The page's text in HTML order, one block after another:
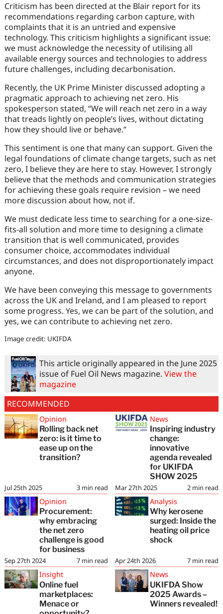
Criticism has been directed at the Blair report for its
recommendations regarding carbon capture, with
complaints that it is an untried and expensive
technology. This criticism highlights a significant issue:
we must acknowledge the necessity of utilising all
available energy sources and technologies to address
future challenges, including decarbonisation.
Recently, the UK Prime Minister discussed adopting a
pragmatic approach to achieving net zero. His
spokesperson stated, “We will reach net zero in a way
that treads lightly on people’s lives, without dictating
how they should live or behave.”
This sentiment is one that many can support. Given the
legal foundations of climate change targets, such as net
zero, I believe they are here to stay. However, I strongly
believe that the methods and communication strategies
for achieving these goals require revision – we need
more discussion about how, not if.
We must dedicate less time to searching for a one-size-
fits-all solution and more time to designing a climate
transition that is well communicated, provides
consumer choice, accommodates individual
circumstances, and does not disproportionately impact
anyone.
We have been conveying this message to governments
across the UK and Ireland, and I am pleased to report
some progress. Yes, we can be part of the solution, and
yes, we can contribute to achieving net zero.
Image credit: UKIFDA
This article originally appeared in the June 2025
issue of Fuel Oil News magazine.View the
magazine
RECOMMENDED
Opinion
Rolling back net
zero: is it time to
ease up on the
transition?
3 min read
Jul 25th 2025
News
Inspiring industry
change:
innovative
agenda revealed
for UKIFDA
SHOW 2025
2 min read
Mar 27th 2025
Opinion
Procurement:
why embracing
the net zero
challenge is good
for business
7 min read
Sep 27th 2024
Analysis
Why kerosene
surged: Inside the
heating oil price
shock
7 min read
Apr 24th 2026
Insight
Online fuel
marketplaces:
Menace or
News
UKIFDA Show
2025 Awards –
Winners revealed!